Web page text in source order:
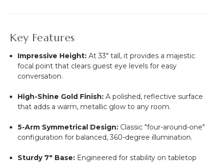
Key Features
Impressive Height: At 33" tall, it provides a majestic
focal point that clears guest eye levels for easy
conversation.
High-Shine Gold Finish: A polished, reflective surface
that adds a warm, metallic glow to any room.
5-Arm Symmetrical Design: Classic "four-around-one"
configuration for balanced, 360-degree illumination.
Sturdy 7" Base: Engineered for stability on tabletop